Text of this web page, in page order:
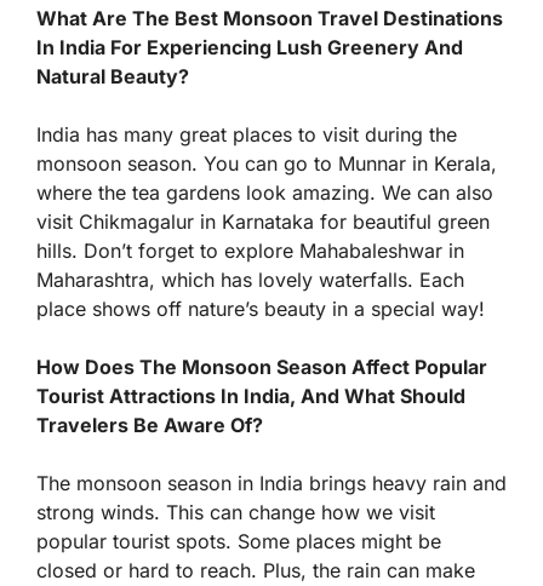
What Are The Best Monsoon Travel Destinations
In India For Experiencing Lush Greenery And
Natural Beauty?
India has many great places to visit during the
monsoon season. You can go to Munnar in Kerala,
where the tea gardens look amazing. We can also
visit Chikmagalur in Karnataka for beautiful green
hills. Don’t forget to explore Mahabaleshwar in
Maharashtra, which has lovely waterfalls. Each
place shows off nature’s beauty in a special way!
How Does The Monsoon Season Affect Popular
Tourist Attractions In India, And What Should
Travelers Be Aware Of?
The monsoon season in India brings heavy rain and
strong winds. This can change how we visit
popular tourist spots. Some places might be
closed or hard to reach. Plus, the rain can make